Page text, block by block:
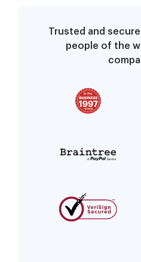
Trusted and
people of the